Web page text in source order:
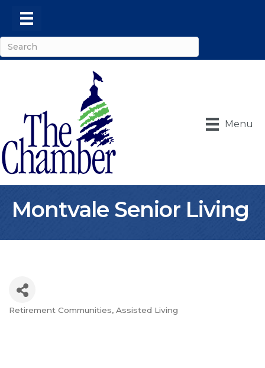
Menu
Montvale Senior Living
Retirement Communities Assisted Living